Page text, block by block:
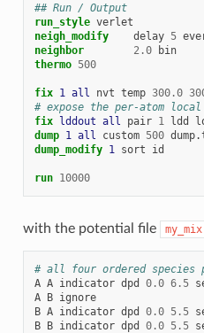
## Run / Output
run_style verlet
neigh_modify
delay 5
neighbor
2.0
bin
thermo 500
fix 1 all nvt temp 300.0
# expose the per-atom
fix lddout all pair 1 ldd
dump 1 all custom 500
dump_modify 1 sort id
run 10000
with the potential file
# all four ordered species
A A indicator dpd 0.0 6.5
A B ignore
B A indicator dpd 0.0 5.5
B B indicator dpd 0.0 5.5